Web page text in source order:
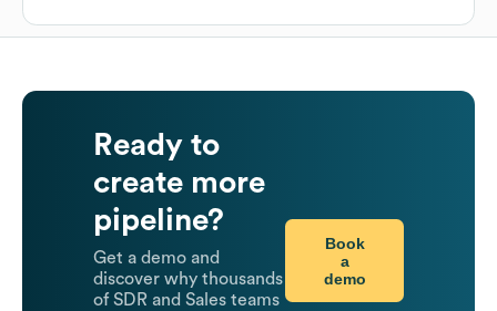
Ready to
create more
pipeline?
Get a demo and
discover why thousands
of SDR and Sales teams
Book
a
demo